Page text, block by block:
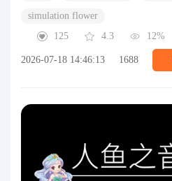
simulation flower
125
4.3 12%
2026-07-18 14:46:13 1688